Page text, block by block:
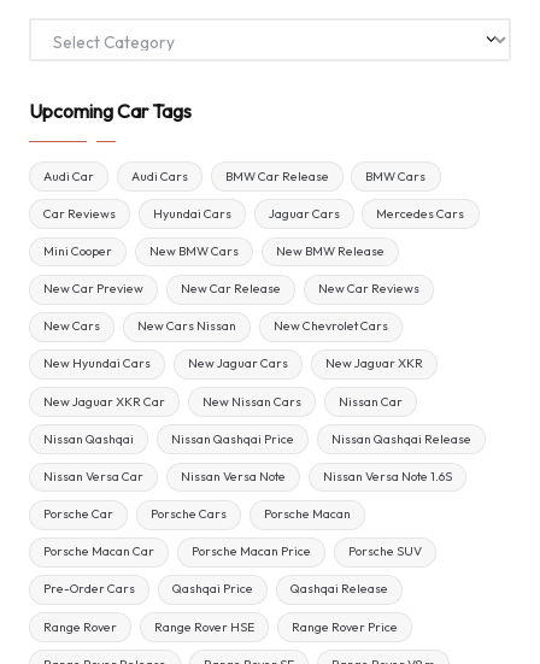
Upcoming Car Tags
Audi Car Audi Cars BMW Car Release BMW Cars
Car Reviews Hyundai Cars Jaguar Cars Mercedes Cars
Mini Cooper New BMW Cars New BMW Release
New Car Preview New Car Release New Car Reviews
New Cars New Cars Nissan New Chevrolet Cars
New Hyundai Cars New Jaguar Cars New Jaguar XKR
New Jaguar XKR Car New Nissan Cars Nissan Car
Nissan Qashqai Nissan Qashqai Price Nissan Qashqai Release
Nissan Versa Car Nissan Versa Note Nissan Versa Note 1.6S
Porsche Car Porsche Cars Porsche Macan
Porsche Macan Car Porsche Macan Price Porsche SUV
Pre-Order Cars Qashqai Price Qashqai Release
Range Rover Range Rover HSE Range Rover Price